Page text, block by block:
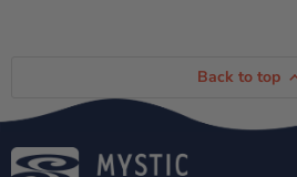
Back to top